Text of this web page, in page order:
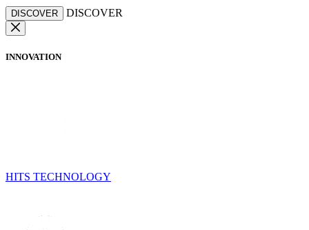
DISCOVER DISCOVER
INNOVATION
HITS TECHNOLOGY